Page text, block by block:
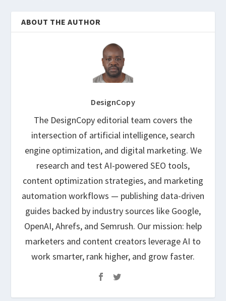
ABOUT THE AUTHOR
DesignCopy
The DesignCopy editorial team covers the
intersection of artificial intelligence, search
engine optimization, and digital marketing. We
research and test AI-powered SEO tools,
content optimization strategies, and marketing
automation workflows — publishing data-driven
guides backed by industry sources like Google,
OpenAI, Ahrefs, and Semrush. Our mission: help
marketers and content creators leverage AI to
work smarter, rank higher, and grow faster.